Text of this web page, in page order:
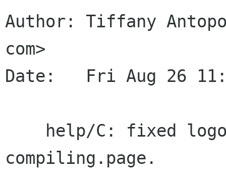
Author: Tiffany
com>
Date:   Fri Aug 26
compiling.page.